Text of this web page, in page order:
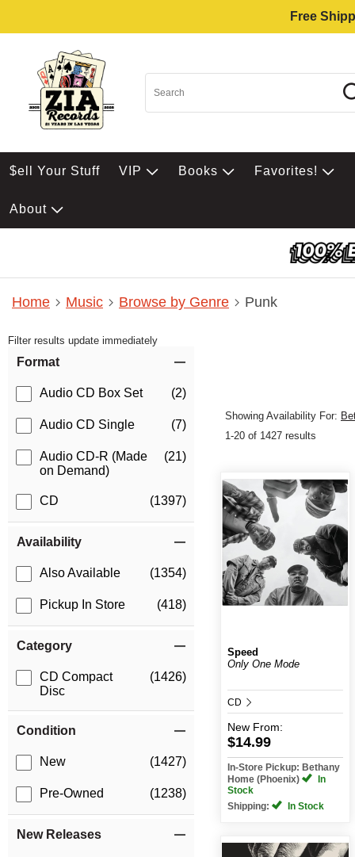
Free
$ell Your Stuff VIP Books Favorites!
About
Home Music Browse by Genre Punk
Filter results update immediately
Format
Audio CD Box Set (2)
Audio CD Single (7)
Audio CD-R (Made
on Demand)
(21)
CD (1397)
Availability
Also Available (1354)
Pickup In Store (418)
Category
CD Compact
Disc
(1426)
Condition
New (1427)
Pre-Owned (1238)
New Releases
Showing Availability For:
1-20 of 1427 results
Speed
Only One Mode
CD
New From:
$14.99
In-Store Pickup: Bethany
Home (Phoenix)
In
Stock
Shipping:
In Stock